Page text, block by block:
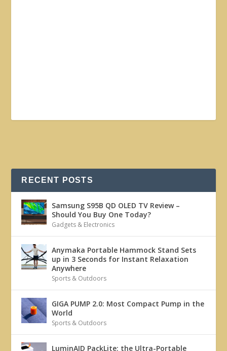
RECENT POSTS
Samsung S95B QD OLED TV Review –
Should You Buy One Today?
Gadgets & Electronics
Anymaka Portable Hammock Stand Sets
up in 3 Seconds for Instant Relaxation
Anywhere
Sports & Outdoors
GIGA PUMP 2.0: Most Compact Pump in the
World
Sports & Outdoors
LuminAID PackLite: the Ultra-Portable